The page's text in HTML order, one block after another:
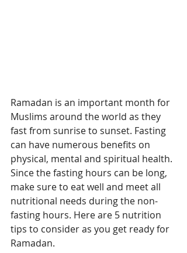
Ramadan is an important month for
Muslims around the world as they
fast from sunrise to sunset. Fasting
can have numerous benefits on
physical, mental and spiritual health.
Since the fasting hours can be long,
make sure to eat well and meet all
nutritional needs during the non-
fasting hours. Here are 5 nutrition
tips to consider as you get ready for
Ramadan.